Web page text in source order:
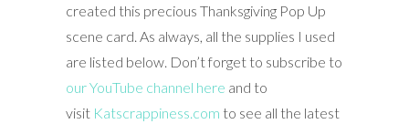
created this precious Thanksgiving Pop Up
scene card. As always, all the supplies I used
are listed below. Don’t forget to subscribe to
our YouTube channel here and to
visit Katscrappiness.com to see all the latest